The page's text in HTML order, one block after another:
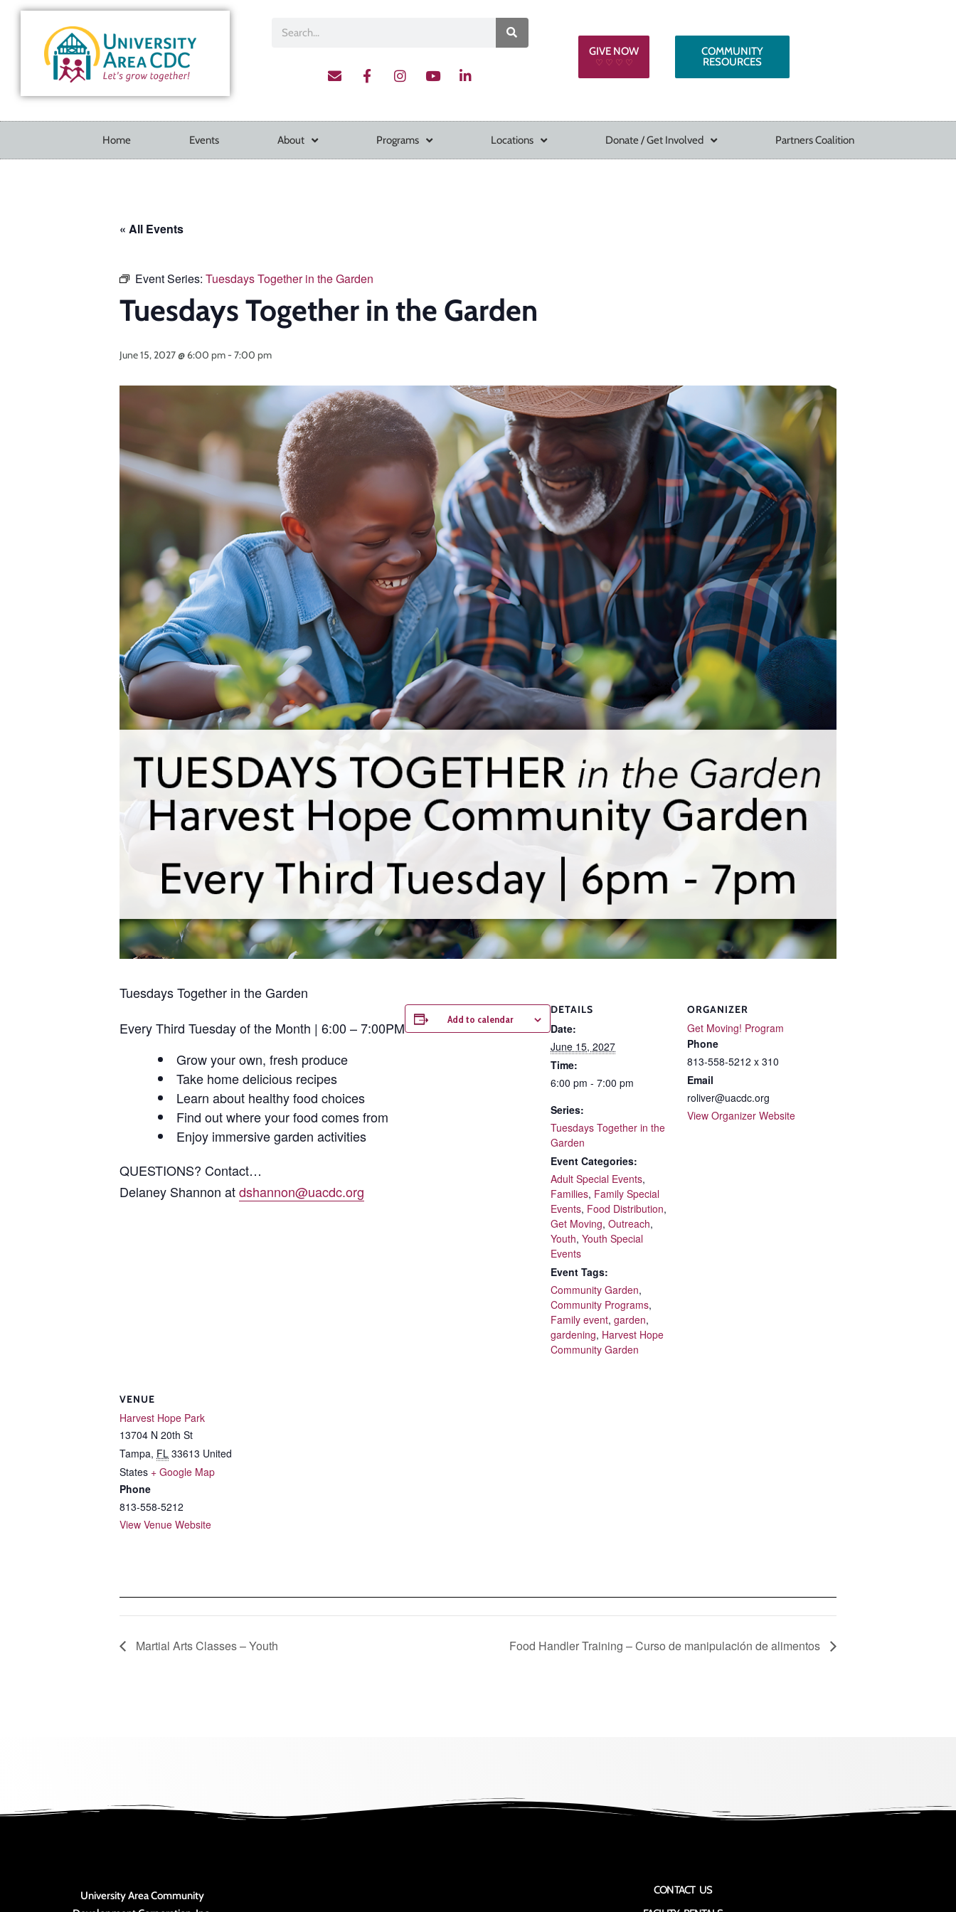
GIVE NOW
♡ ♡ ♡ ♡
COMMUNITY
RESOURCES
Home Events About Programs Locations Donate / Get Involved Partners Coalition
« All Events
Event Series: Tuesdays Together in the Garden
Tuesdays Together in the Garden
June 15, 2027 @ 6:00 pm-7:00 pm
Tuesdays Together in the Garden
Every Third Tuesday of the Month | 6:00 – 7:00PM
Grow your own, fresh produce
Take home delicious recipes
Learn about healthy food choices
Find out where your food comes from
Enjoy immersive garden activities
QUESTIONS? Contact…
Delaney Shannon atdshannon@uacdc.org
Add to calendar
DETAILS
Date:
June 15, 2027
Time:
6:00 pm - 7:00 pm
Series:
Tuesdays Together in the
Garden
Event Categories:
Adult Special Events,
Families, Family Special
Events, Food Distribution,
Get Moving, Outreach,
Youth, Youth Special
Events
Event Tags:
Community Garden,
Community Programs,
Family event, garden,
gardening, Harvest Hope
Community Garden
ORGANIZER
Get Moving! Program
Phone
813-558-5212 x 310
Email
roliver@uacdc.org
View Organizer Website
VENUE
Harvest Hope Park
13704 N 20th St
Tampa, FL 33613 United
States + Google Map
Phone
813-558-5212
View Venue Website
Martial Arts Classes – Youth Food Handler Training – Curso de manipulación de alimentos
University Area Community
CONTACT US